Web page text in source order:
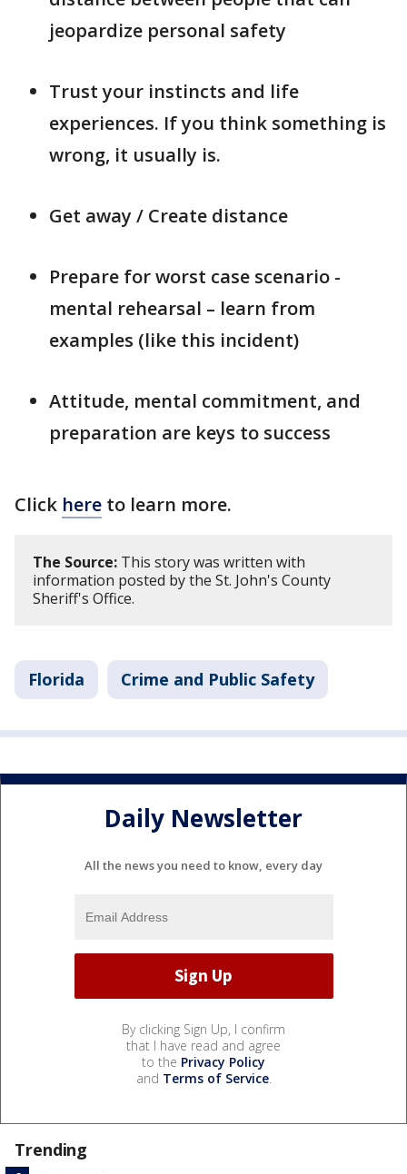
jeopardize personal safety
Trust your instincts and life
experiences. If you think something is
wrong, it usually is.
Get away / Create distance
Prepare for worst case scenario -
mental rehearsal – learn from
examples (like this incident)
Attitude, mental commitment, and
preparation are keys to success
Click here to learn more.
The Source: This story was written with
information posted by the St. John's County
Sheriff's Office.
Florida Crime and Public Safety
Daily Newsletter
All the news you need to know, every day
By clicking Sign Up, I confirm
that I have read and agree
to the Privacy Policy
and Terms of Service.
Trending